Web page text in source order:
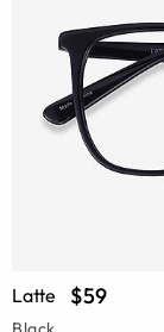
Latte $59